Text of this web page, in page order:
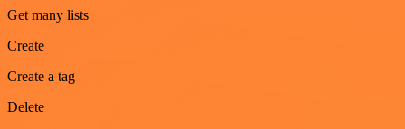
Get many lists
Create
Create a tag
Delete